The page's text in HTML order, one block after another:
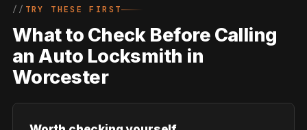
TRY THESE FIRST
What to Check Before Calling
an Auto Locksmith in
Worcester